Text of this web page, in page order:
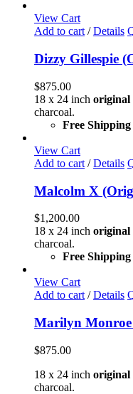
View Cart
Add to cart / Details
Dizzy Gillespie
$875.00
18 x 24 inch original
charcoal.
Free Shipping
View Cart
Add to cart / Details
Malcolm X
$1,200.00
18 x 24 inch original
charcoal.
Free Shipping
View Cart
Add to cart / Details
Marilyn
$875.00
18 x 24 inch original
charcoal.